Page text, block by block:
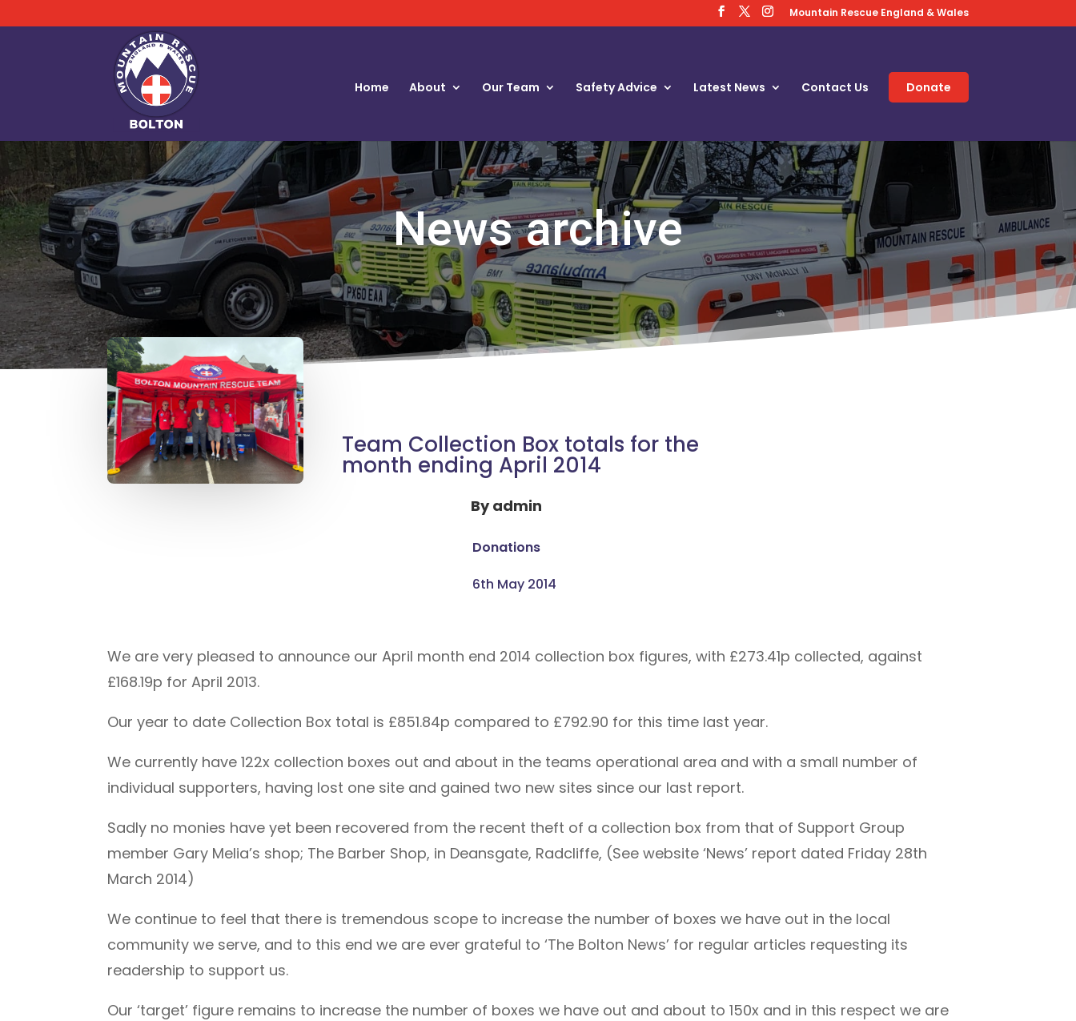
Mountain Rescue England & Wales
Home About Our Team Safety Advice Latest News Contact Us Donate
News archive
Team Collection Box totals for the
month ending April 2014
Byadmin
Donations
6th May 2014
We are very pleased to announce our April month end 2014 collection box figures, with £273.41p collected, against
£168.19p for April 2013.
Our year to date Collection Box total is £851.84p compared to £792.90 for this time last year.
We currently have 122x collection boxes out and about in the teams operational area and with a small number of
individual supporters, having lost one site and gained two new sites since our last report.
Sadly no monies have yet been recovered from the recent theft of a collection box from that of Support Group
member Gary Melia’s shop; The Barber Shop, in Deansgate, Radcliffe, (See website ‘News’ report dated Friday 28th
March 2014)
We continue to feel that there is tremendous scope to increase the number of boxes we have out in the local
community we serve, and to this end we are ever grateful to ‘The Bolton News’ for regular articles requesting its
readership to support us.
Our ‘target’ figure remains to increase the number of boxes we have out and about to 150x and in this respect we are